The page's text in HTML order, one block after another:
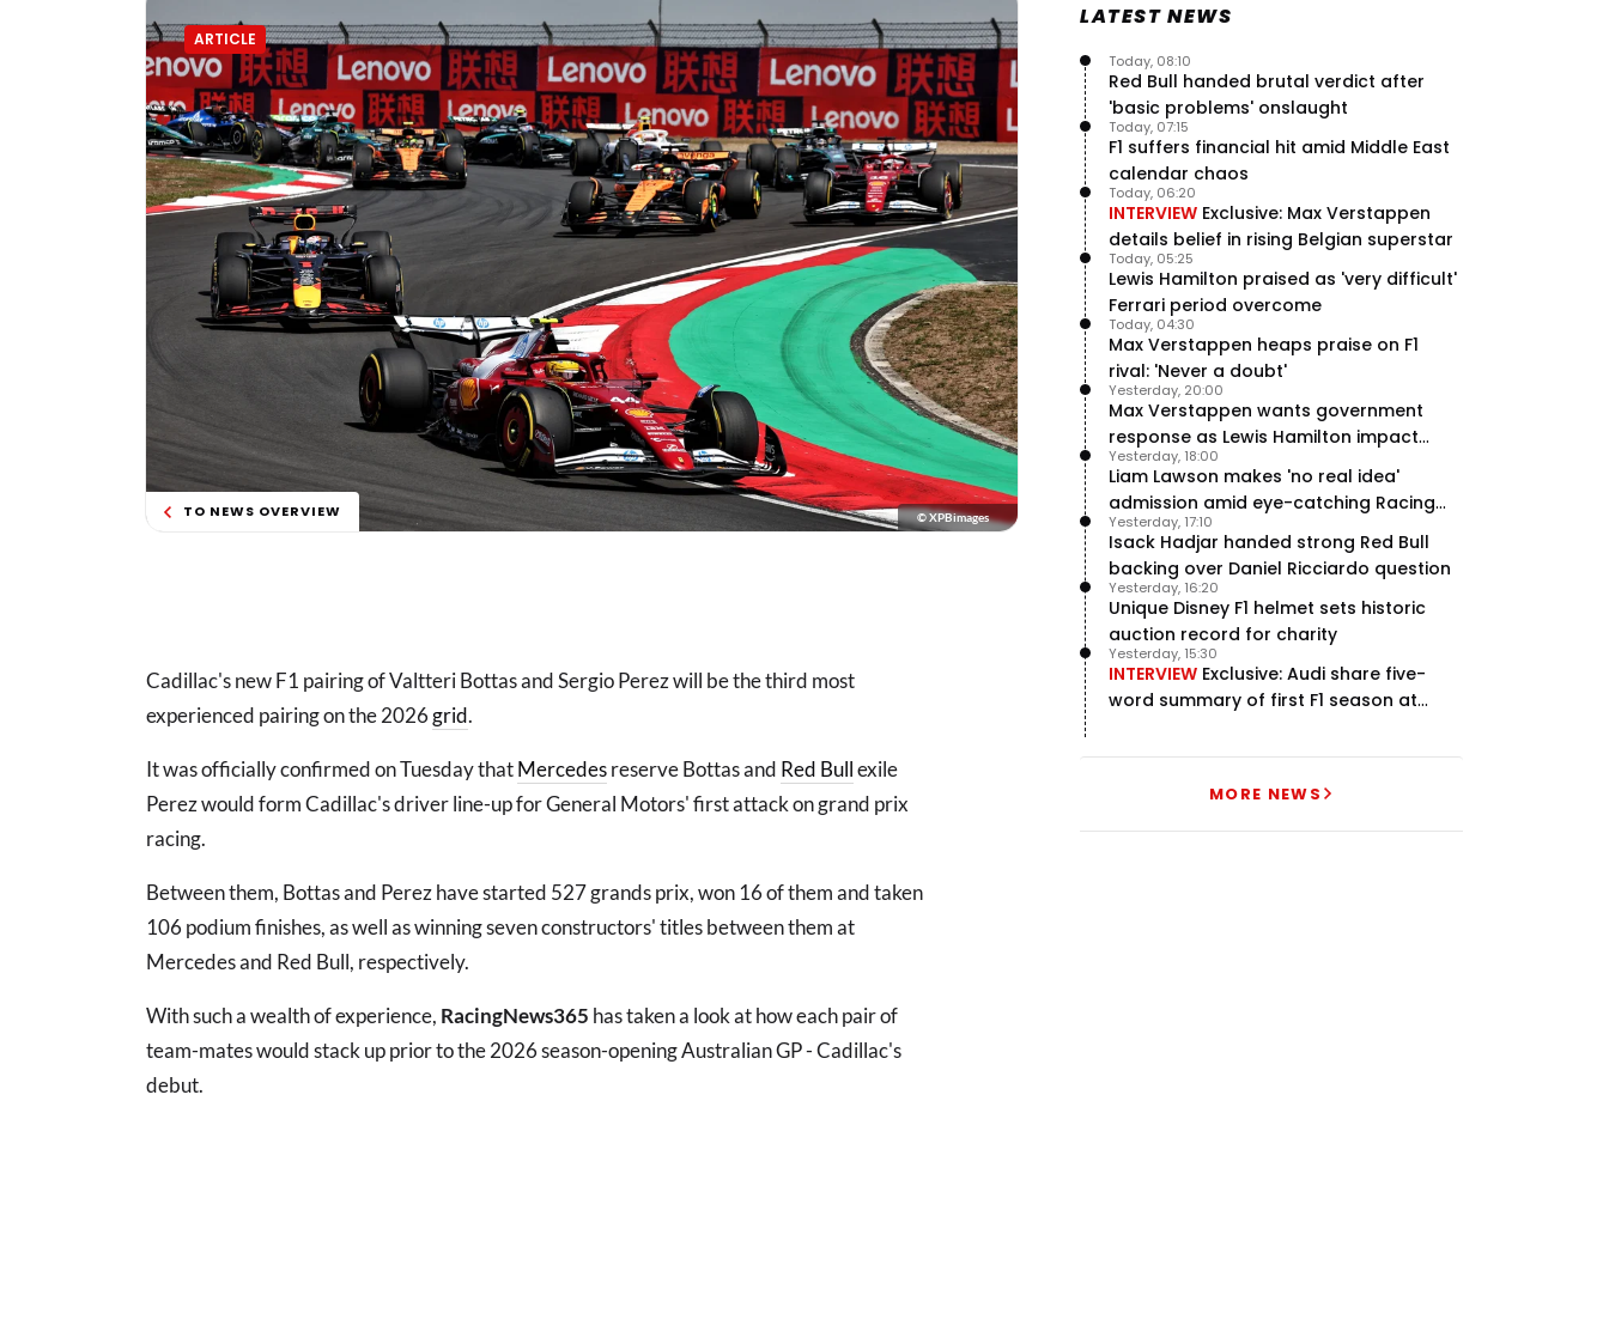
ARTICLE
TO NEWS OVERVIEW © XPBimages
Cadillac's new F1 pairing of Valtteri Bottas and Sergio Perez will be the third most
experienced pairing on the 2026grid.
It was officially confirmed on Tuesday thatMercedesreserve Bottas and Red Bullexile
Perez would form Cadillac's driver line-up for General Motors' first attack on grand prix
racing.
Between them, Bottas and Perez have started 527 grands prix, won 16 of them and taken
106 podium finishes, as well as winning seven constructors' titles between them at
Mercedes and Red Bull, respectively.
With such a wealth of experience, RacingNews365 has taken a look at how each pair of
team-mates would stack up prior to the 2026 season-opening Australian GP - Cadillac's
debut.
LATEST NEWS
Red Bull handed brutal verdict after
'basic problems' onslaught
Today, 08:10
F1 suffers financial hit amid Middle East
calendar chaos
Today, 07:15
INTERVIEW Exclusive: Max Verstappen
details belief in rising Belgian superstar
Today, 06:20
Lewis Hamilton praised as 'very difficult'
Ferrari period overcome
Today, 05:25
Max Verstappen heaps praise on F1
rival: 'Never a doubt'
Today, 04:30
Max Verstappen wants government
response as Lewis Hamilton impact
hailed – RacingNews365 Review
Yesterday, 20:00
Liam Lawson makes 'no real idea'
admission amid eye-catching Racing
Bulls campaign
Yesterday, 18:00
Isack Hadjar handed strong Red Bull
backing over Daniel Ricciardo question
Yesterday, 17:10
Unique Disney F1 helmet sets historic
auction record for charity
Yesterday, 16:20
INTERVIEW Exclusive: Audi share five-
word summary of first F1 season at
Yesterday, 15:30
MORE NEWS